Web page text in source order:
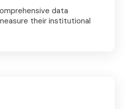
data
their institutional